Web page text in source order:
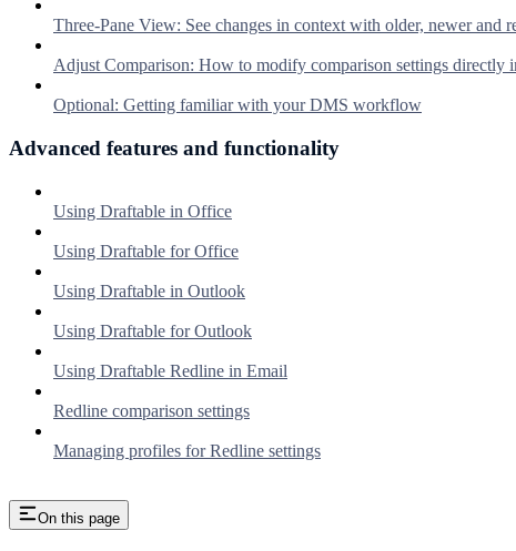
Three-Pane View: See changes in context with older, newer and
Adjust Comparison: How to modify comparison settings directly
Optional: Getting familiar with your DMS workflow
Advanced features and functionality
Using Draftable in Office
Using Draftable for Office
Using Draftable in Outlook
Using Draftable for Outlook
Using Draftable Redline in Email
Redline comparison settings
Managing profiles for Redline settings
On this page